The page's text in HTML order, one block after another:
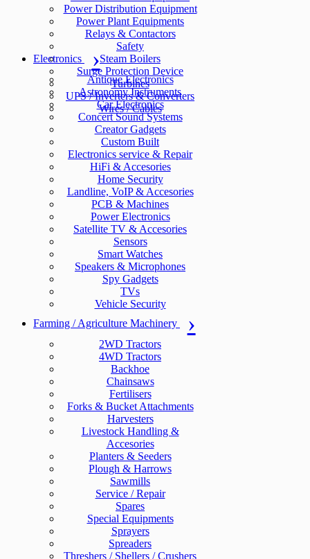
Power Distribution Equipment
Power Plant Equipments
Relays & Contactors
Safety
Steam Boilers
Surge Protection Device
Turbines
UPS / Inverters & Converters
Wires / Cables
Electronics
Antique Electronics
Astronomy Instruments
Car Electronics
Concert Sound Systems
Creator Gadgets
Custom Built
Electronics service & Repair
HiFi & Accesories
Home Security
Landline, VoIP & Accesories
PCB & Machines
Power Electronics
Satellite TV & Accesories
Sensors
Smart Watches
Speakers & Microphones
Spy Gadgets
TVs
Vehicle Security
Farming / Agriculture Machinery
2WD Tractors
4WD Tractors
Backhoe
Chainsaws
Fertilisers
Forks & Bucket Attachments
Harvesters
Livestock Handling &
Accesories
Planters & Seeders
Plough & Harrows
Sawmills
Service / Repair
Spares
Special Equipments
Sprayers
Spreaders
Threshers / Shellers / Crushers